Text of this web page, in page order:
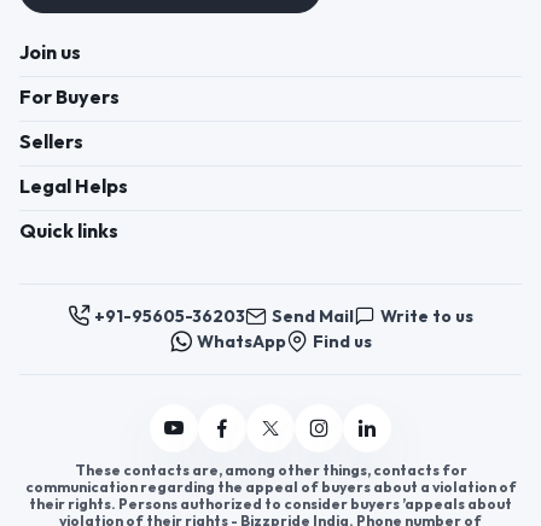
Join us
For Buyers
Sellers
Legal Helps
Quick links
+91-95605-36203 Send Mail
Write to us
WhatsApp
Find us
These contacts are, among other things, contacts for
communication regarding the appeal of buyers about a violation of
their rights. Persons authorized to consider buyers ’appeals about
violation of their rights - Bizzpride India. Phone number of